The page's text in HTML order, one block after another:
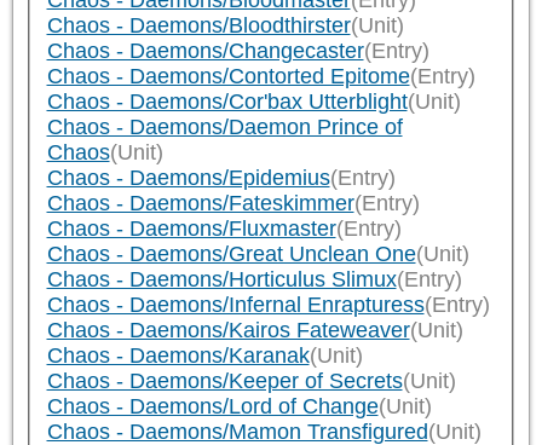
Chaos - Daemons/Bloodthirster(Unit)
Chaos - Daemons/Changecaster(Entry)
Chaos - Daemons/Contorted Epitome(Entry)
Chaos - Daemons/Cor'bax Utterblight(Unit)
Chaos - Daemons/Daemon Prince of
Chaos(Unit)
Chaos - Daemons/Epidemius(Entry)
Chaos - Daemons/Fateskimmer(Entry)
Chaos - Daemons/Fluxmaster(Entry)
Chaos - Daemons/Great Unclean One(Unit)
Chaos - Daemons/Horticulus Slimux(Entry)
Chaos - Daemons/Infernal Enrapturess(Entry)
Chaos - Daemons/Kairos Fateweaver(Unit)
Chaos - Daemons/Karanak(Unit)
Chaos - Daemons/Keeper of Secrets(Unit)
Chaos - Daemons/Lord of Change(Unit)
Chaos - Daemons/Mamon Transfigured(Unit)